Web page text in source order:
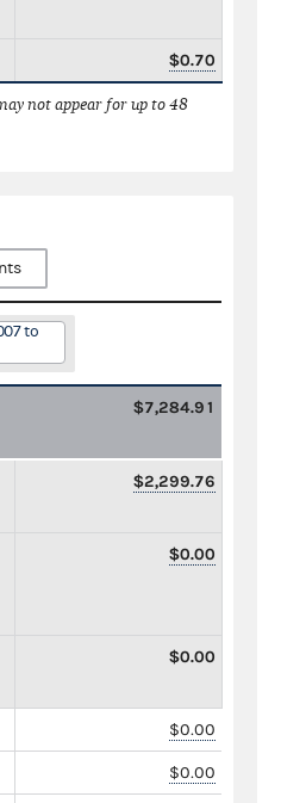
$0.70
not appear for up to 48
to
$7,284.91
$2,299.76
$0.00
$0.00
$0.00
$0.00